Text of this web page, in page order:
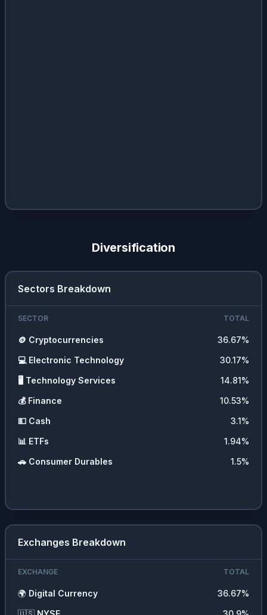
Diversification
Sectors Breakdown
SECTOR TOTAL
🪙 Cryptocurrencies 36.67%
💻 Electronic Technology 30.17%
🖥️ Technology Services 14.81%
💰 Finance 10.53%
💵 Cash 3.1%
📊 ETFs 1.94%
🚗 Consumer Durables 1.5%
Exchanges Breakdown
EXCHANGE TOTAL
🌍 Digital Currency 36.67%